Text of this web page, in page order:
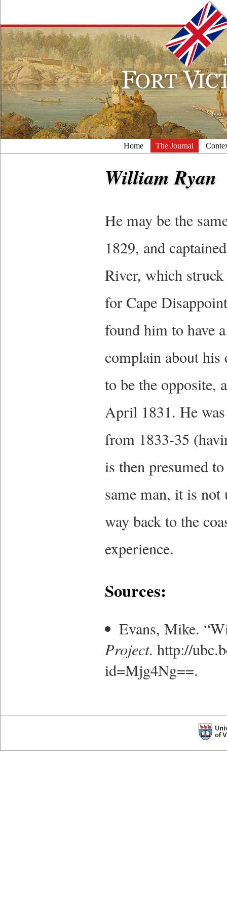
Home The Journal
William Ryan
He may be the
1829, and
River, which
for Cape
found him to have
complain about
to be the opposite,
April 1831. He
from 1833-35
is then presumed
same man, it is not
way back to the
experience.
Sources:
Evans, Mike.
Project. http://
id=Mjg4Ng==.